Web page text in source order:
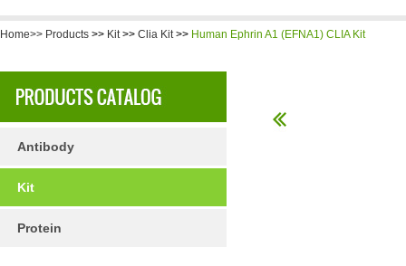
Home>> Products >> Kit>> Clia Kit>> Human Ephrin A1 (EFNA1) CLIA Kit
Antibody
Kit
Protein